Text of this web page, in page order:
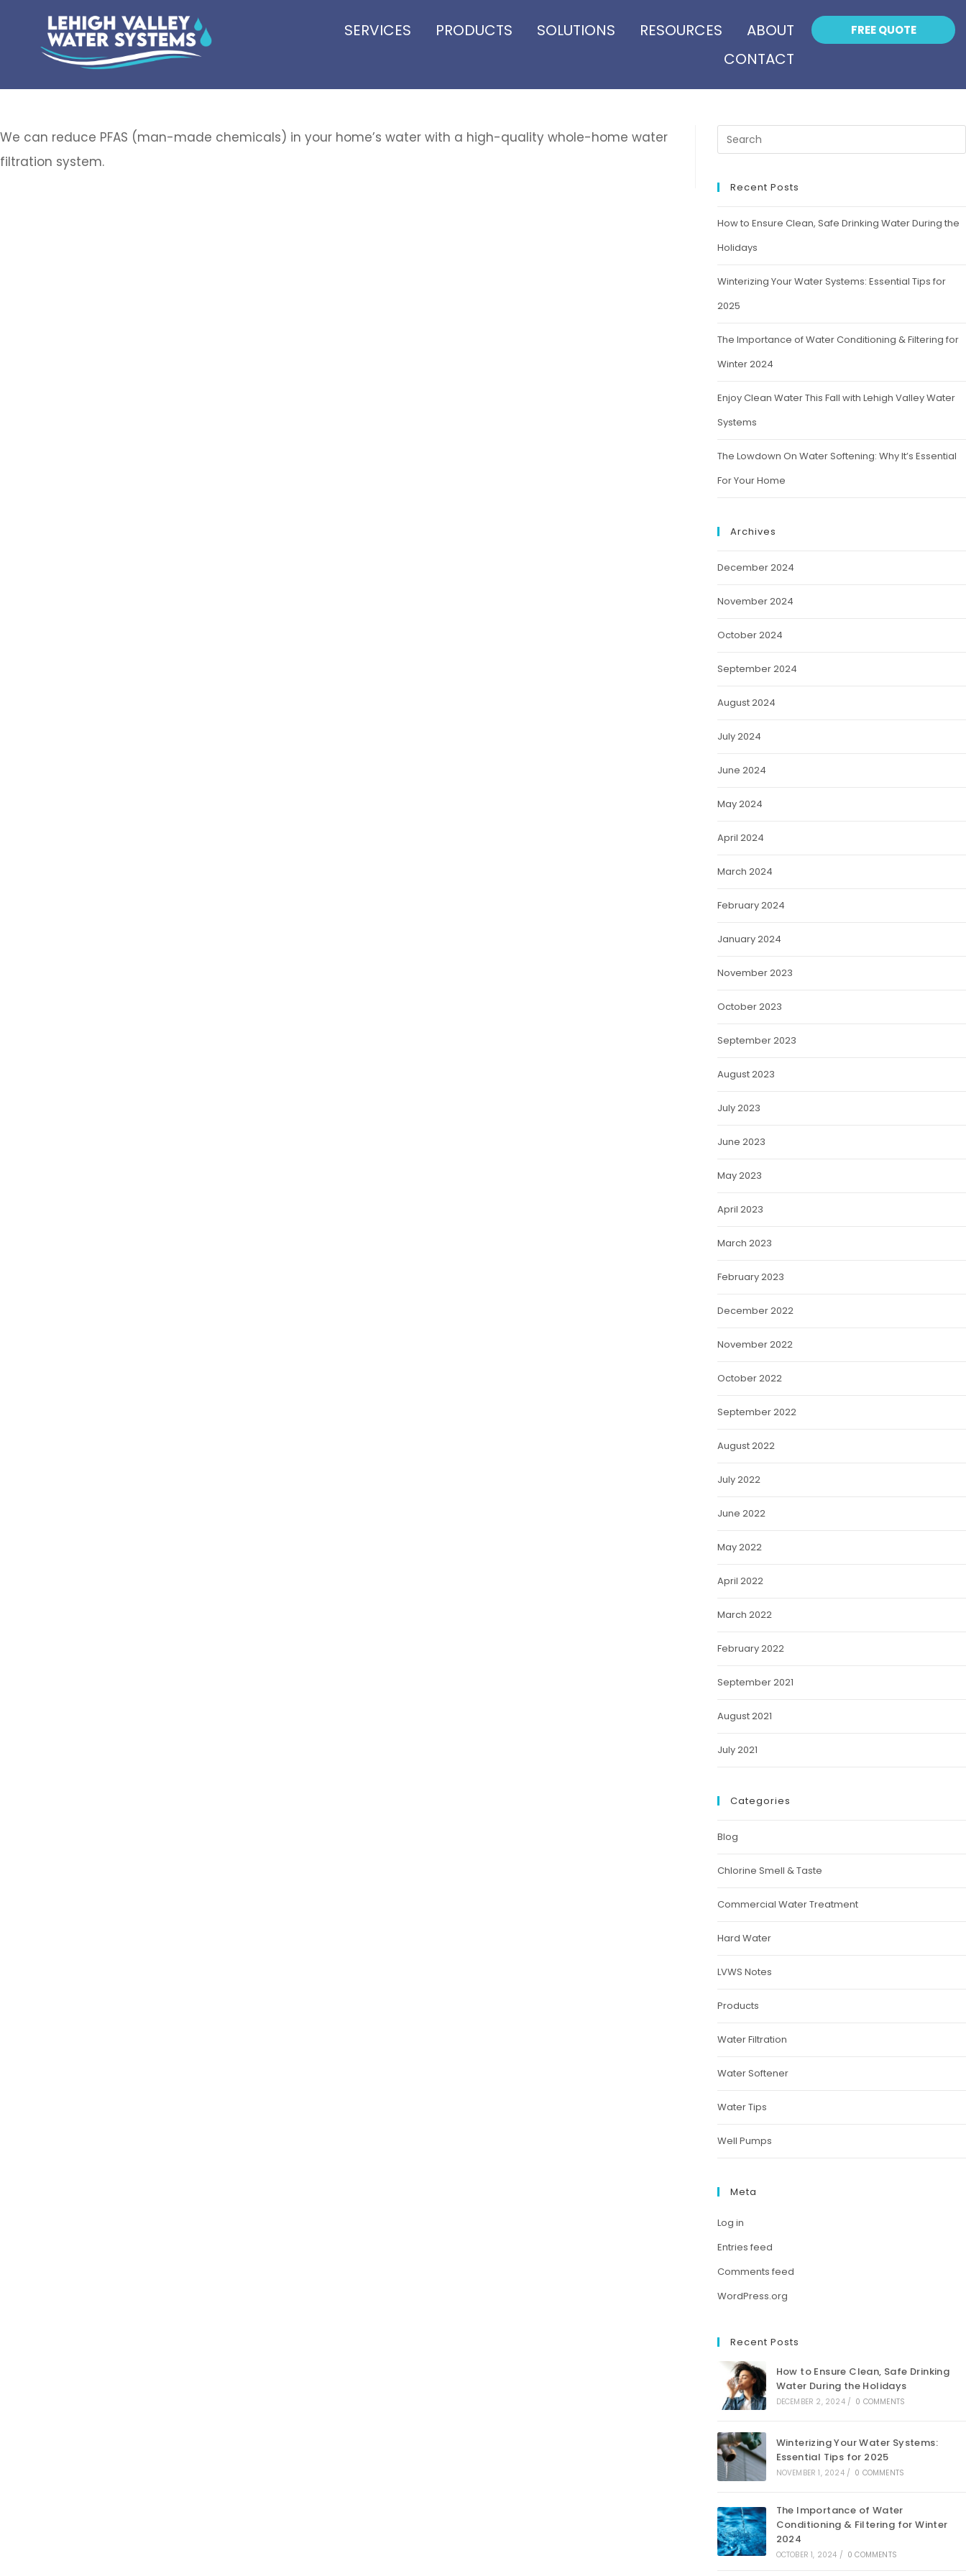
SERVICES PRODUCTS SOLUTIONS RESOURCES
ABOUT
CONTACT
FREE QUOTE
We can reduce PFAS (man-made chemicals) in your home’s water with a high-quality whole-home water
filtration system.
Recent Posts
How to Ensure Clean, Safe Drinking Water During the
Holidays
Winterizing Your Water Systems: Essential Tips for
2025
The Importance of Water Conditioning & Filtering for
Winter 2024
Enjoy Clean Water This Fall with Lehigh Valley Water
Systems
The Lowdown On Water Softening: Why It’s Essential
For Your Home
Archives
December 2024
November 2024
October 2024
September 2024
August 2024
July 2024
June 2024
May 2024
April 2024
March 2024
February 2024
January 2024
November 2023
October 2023
September 2023
August 2023
July 2023
June 2023
May 2023
April 2023
March 2023
February 2023
December 2022
November 2022
October 2022
September 2022
August 2022
July 2022
June 2022
May 2022
April 2022
March 2022
February 2022
September 2021
August 2021
July 2021
Categories
Blog
Chlorine Smell & Taste
Commercial Water Treatment
Hard Water
LVWS Notes
Products
Water Filtration
Water Softener
Water Tips
Well Pumps
Meta
Log in
Entries feed
Comments feed
WordPress.org
Recent Posts
How to Ensure Clean, Safe Drinking
Water During the Holidays
DECEMBER 2, 2024 / 0 COMMENTS
Winterizing Your Water Systems:
Essential Tips for 2025
NOVEMBER 1, 2024 / 0 COMMENTS
The Importance of Water
Conditioning & Filtering for Winter
2024
OCTOBER 1, 2024 / 0 COMMENTS